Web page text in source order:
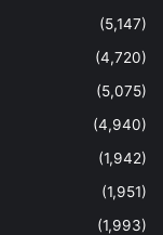
(5,147)
(4,720)
(5,075)
(4,940)
(1,942)
(1,951)
(1,993)